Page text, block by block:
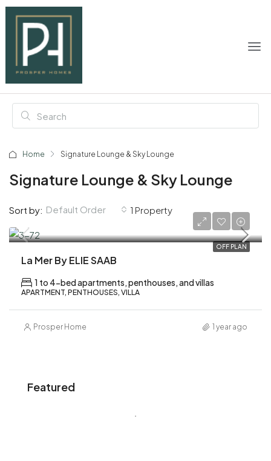
Home Signature Lounge & Sky Lounge
Signature Lounge & Sky Lounge
1 Property
Sort by: Default Order
OFF PLAN
La Mer By ELIE SAAB
1 to 4-bed apartments, penthouses, and villas
APARTMENT, PENTHOUSES, VILLA
Prosper Home 1 year ago
Featured